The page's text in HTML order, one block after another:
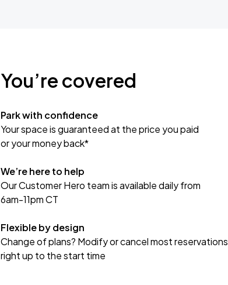
You’re covered
Park with confidence
Your space is guaranteed at the price you paid
or your money back*
We’re here to help
Our Customer Hero team is available daily from
6am-11pm CT
Flexible by design
Change of plans? Modify or cancel most reservations
right up to the start time